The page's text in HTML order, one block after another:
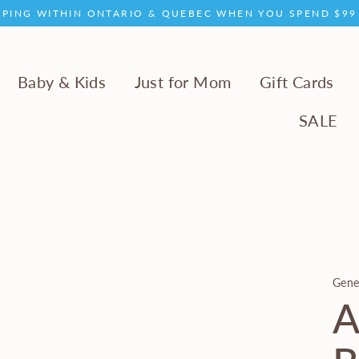
WITHIN ONTARIO & QUEBEC WHEN YOU SPEND $99
Baby & Kids Just for Mom Gift Cards
SALE